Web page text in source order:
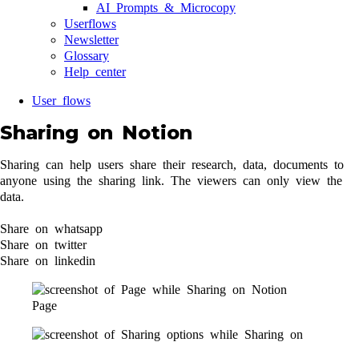
AI Prompts & Microcopy
Userflows
Newsletter
Glossary
Help center
User flows
Sharing on Notion
Sharing can help users share their research, data, documents to
anyone using the sharing link. The viewers can only view the
data.
Share on whatsapp
Share on twitter
Share on linkedin
Page